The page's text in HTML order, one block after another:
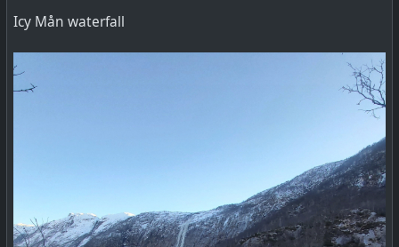
Icy Mån waterfall